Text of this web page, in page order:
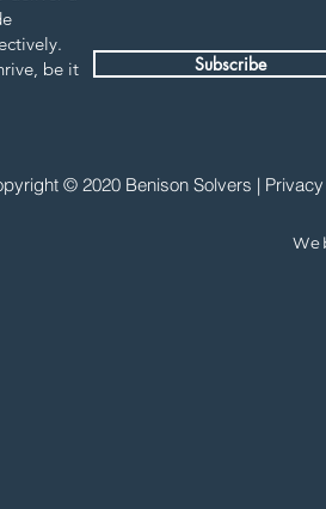
be it
Subscribe
© 2020 Benison Solvers |